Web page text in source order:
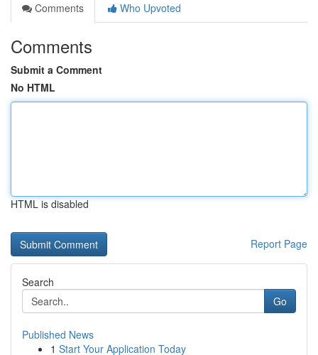
Comments
Who Upvoted
Comments
Submit a Comment
No HTML
HTML is disabled
Report Page
Search
Go
Published News
1 Start Your Application Today